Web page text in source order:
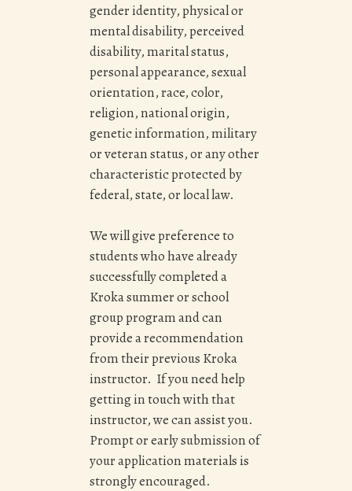
gender identity, physical or
mental disability, perceived
disability, marital status,
personal appearance, sexual
orientation, race, color,
religion, national origin,
genetic information, military
or veteran status, or any other
characteristic protected by
federal, state, or local law.
We will give preference to
students who have already
successfully completed a
Kroka summer or school
group program and can
provide a recommendation
from their previous Kroka
instructor. If you need help
getting in touch with that
instructor, we can assist you.
Prompt or early submission of
your application materials is
strongly encouraged.